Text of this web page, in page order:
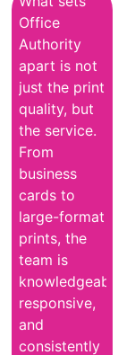
Office
Authority
apart is not
just the print
quality, but
the service.
From
business
cards to
large-format
prints, the
team is
knowledgeable,
responsive,
and
consistently